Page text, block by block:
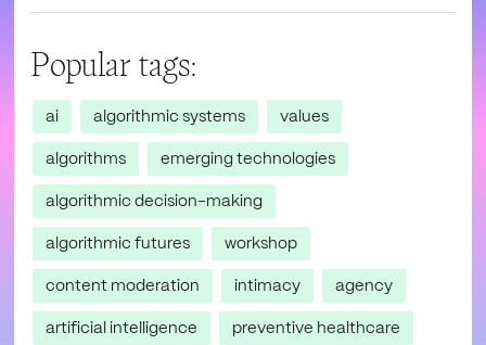
Popular tags:
ai algorithmic systems
values
algorithms
emerging technologies
algorithmic decision-making
algorithmic futures
workshop
content moderation
intimacy
agency
artificial intelligence
preventive healthcare